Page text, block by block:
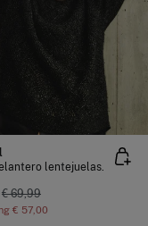
lentejuelas.
€ 69,99
€ 57,00